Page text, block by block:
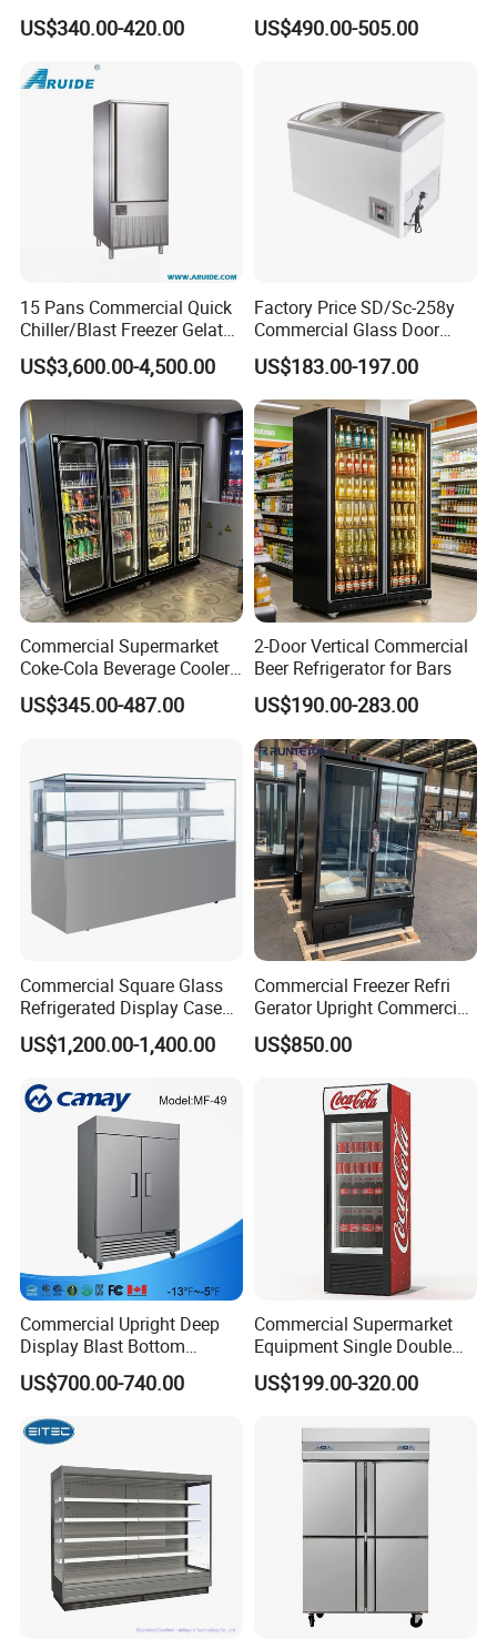
Refrigerator Glass Door
Display Showcase
US$340.00-420.00
Fresh Keeping Refrigerated
Display Cabinet
US$490.00-505.00
15 Pans Commercial Quick
Chiller/Blast Freezer Gelato
Fish Seafood Fruit -40
Degree
US$3,600.00-4,500.00
Factory Price SD/Sc-258y
Commercial Glass Door
Display Showcase Chest
Freezer
US$183.00-197.00
Commercial Supermarket
Coke-Cola Beverage Cooler
Glass-Door Showcase Wine
Display Refrigerator Fridge
US$345.00-487.00
2-Door Vertical Commercial
Beer Refrigerator for Bars
US$190.00-283.00
Commercial Square Glass
Refrigerated Display Case
with Frameless Double
Layer Ultra Clear Anti Fog
Display Refrigerator
US$1,200.00-1,400.00
Commercial Freezer Refri
Gerator Upright Commercial
Multi Display Stand Cold
Drink Display Refrigerator
US$850.00
Commercial Upright Deep
Display Blast Bottom
Mounted Chiller Vertical
Standing Cooler Refrigerator
Fridge Freezer for
Restaurant with Two Glass
US$700.00-740.00
Commercial Supermarket
Equipment Single Double
Glass Door Vertical Upright
Coke Drink Beverage Bottle
Showcase Refrigerator for
US$199.00-320.00